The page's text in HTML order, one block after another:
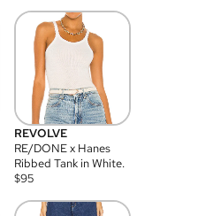
REVOLVE
RE/DONE x Hanes
Ribbed Tank in White.
$95